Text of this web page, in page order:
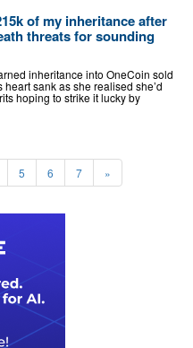
of my inheritance after
threats for sounding
inheritance into OneCoin sold
heart sank as she realised she’d
hoping to strike it lucky by
5 6 7 »